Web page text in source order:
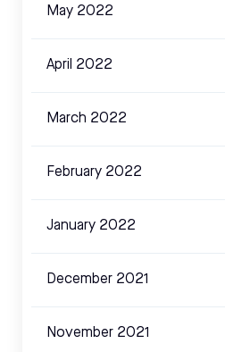
May 2022
April 2022
March 2022
February 2022
January 2022
December 2021
November 2021